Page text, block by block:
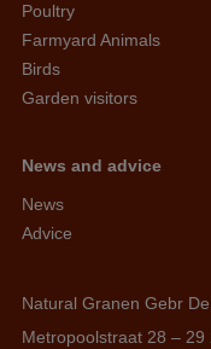
Poultry
Farmyard Animals
Birds
Garden visitors
News and advice
News
Advice
Natural Granen Gebr
Metropoolstraat 28 – 29